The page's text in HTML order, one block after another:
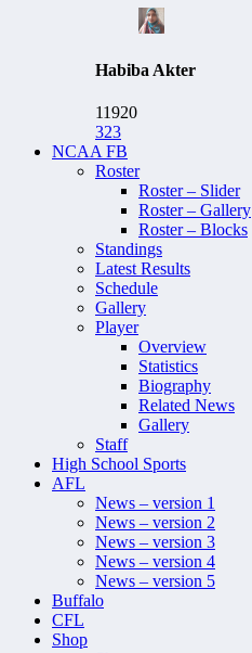
Habiba Akter
11920
323
NCAA FB
Roster
Roster – Slider
Roster – Gallery
Roster – Blocks
Standings
Latest Results
Schedule
Gallery
Player
Overview
Statistics
Biography
Related News
Gallery
Staff
High School Sports
AFL
News – version 1
News – version 2
News – version 3
News – version 4
News – version 5
Buffalo
CFL
Shop